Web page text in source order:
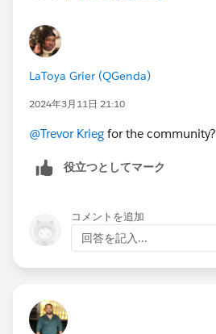
LaToya Grier (QGenda)
2024年3月11日 21:10
@Trevor Krieg for the community?
役立つとしてマーク
コメントを追加
回答を記入...